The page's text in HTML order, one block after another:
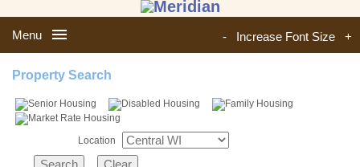
Menu - Increase Font Size +
Property Search
Location